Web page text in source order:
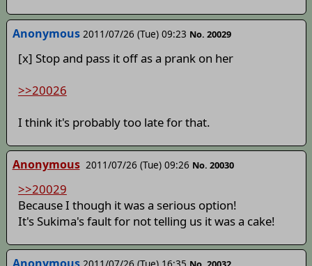
Anonymous 2011/07/26 (Tue) 09:23 No. 20029
[x] Stop and pass it off as a prank on her
>>20026
I think it's probably too late for that.
Anonymous 2011/07/26 (Tue) 09:26 No. 20030
>>20029
Because I though it was a serious option!
It's Sukima's fault for not telling us it was a cake!